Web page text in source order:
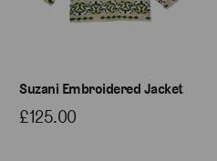
Suzani Embroidered Jacket
£125.00